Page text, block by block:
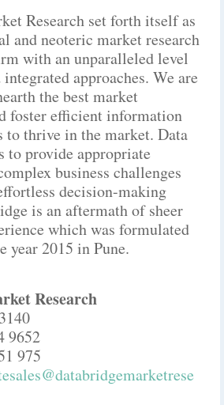
Research set forth itself as
and neoteric market research
with an unparalleled level
approaches. We are
the best market
foster efficient information
to thrive in the market. Data
to provide appropriate
business challenges
decision-making
is an aftermath of sheer
which was formulated
year 2015 in Pune.
Research
9652
975